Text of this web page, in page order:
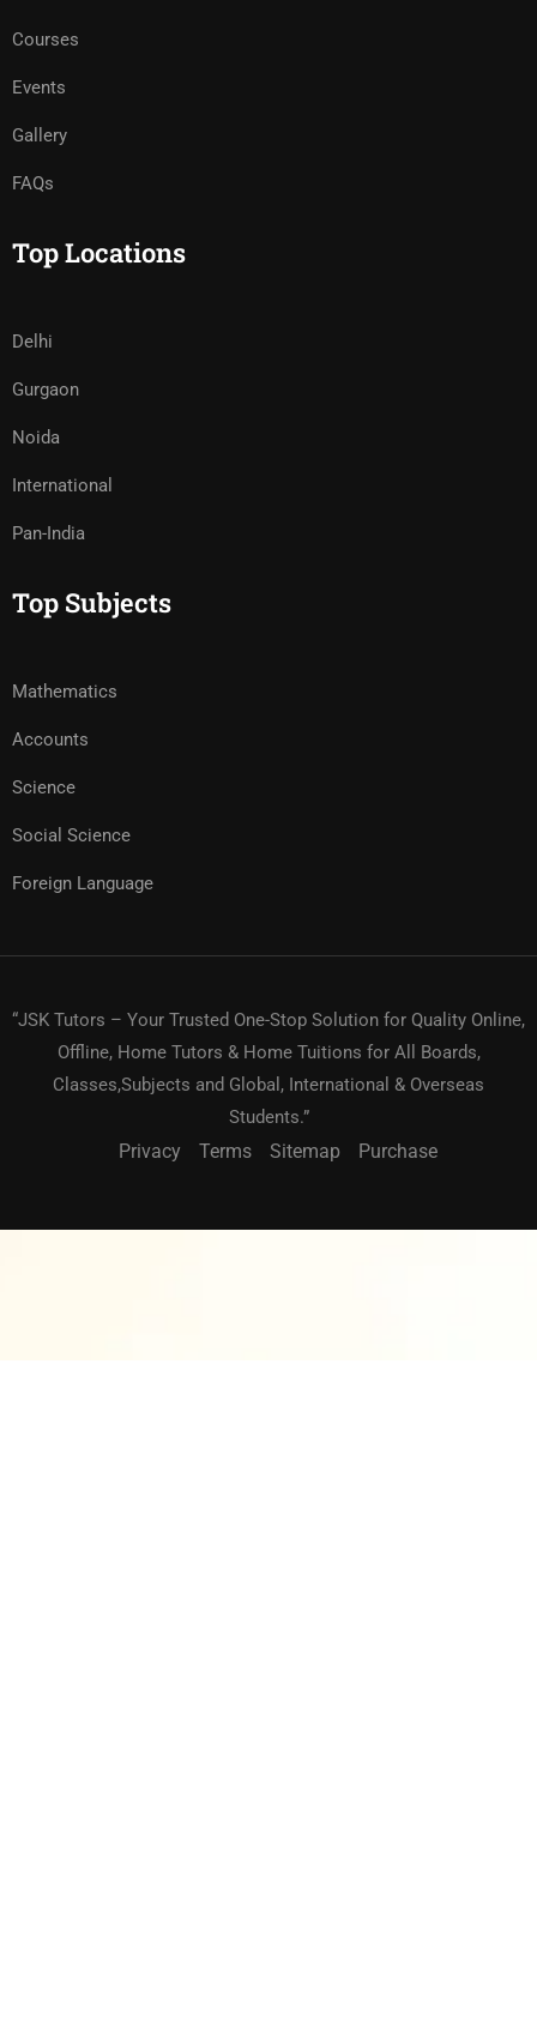
Courses
Events
Gallery
FAQs
Top Locations
Delhi
Gurgaon
Noida
International
Pan-India
Top Subjects
Mathematics
Accounts
Science
Social Science
Foreign Language
“JSK Tutors – Your Trusted One-Stop Solution for Quality Online,
Offline, Home Tutors & Home Tuitions for All Boards,
Classes,Subjects and Global, International & Overseas
Students.”
Privacy Terms Sitemap Purchase